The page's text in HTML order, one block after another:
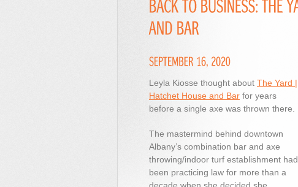
Leyla Kiosse thought about The Yard |
Hatchet House and Bar for years
before a single axe was thrown there.
The mastermind behind downtown
Albany’s combination bar and axe
throwing/indoor turf establishment had
been practicing law for more than a